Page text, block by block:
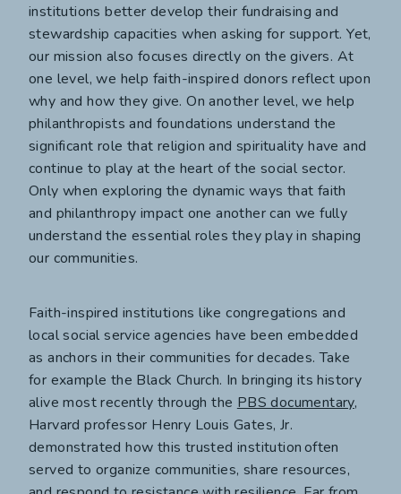
institutions better develop their fundraising and
stewardship capacities when asking for support. Yet,
our mission also focuses directly on the givers. At
one level, we help faith-inspired donors reflect upon
why and how they give. On another level, we help
philanthropists and foundations understand the
significant role that religion and spirituality have and
continue to play at the heart of the social sector.
Only when exploring the dynamic ways that faith
and philanthropy impact one another can we fully
understand the essential roles they play in shaping
our communities.
Faith-inspired institutions like congregations and
local social service agencies have been embedded
as anchors in their communities for decades. Take
for example the Black Church. In bringing its history
alive most recently through the PBS documentary,
Harvard professor Henry Louis Gates, Jr.
demonstrated how this trusted institution often
served to organize communities, share resources,